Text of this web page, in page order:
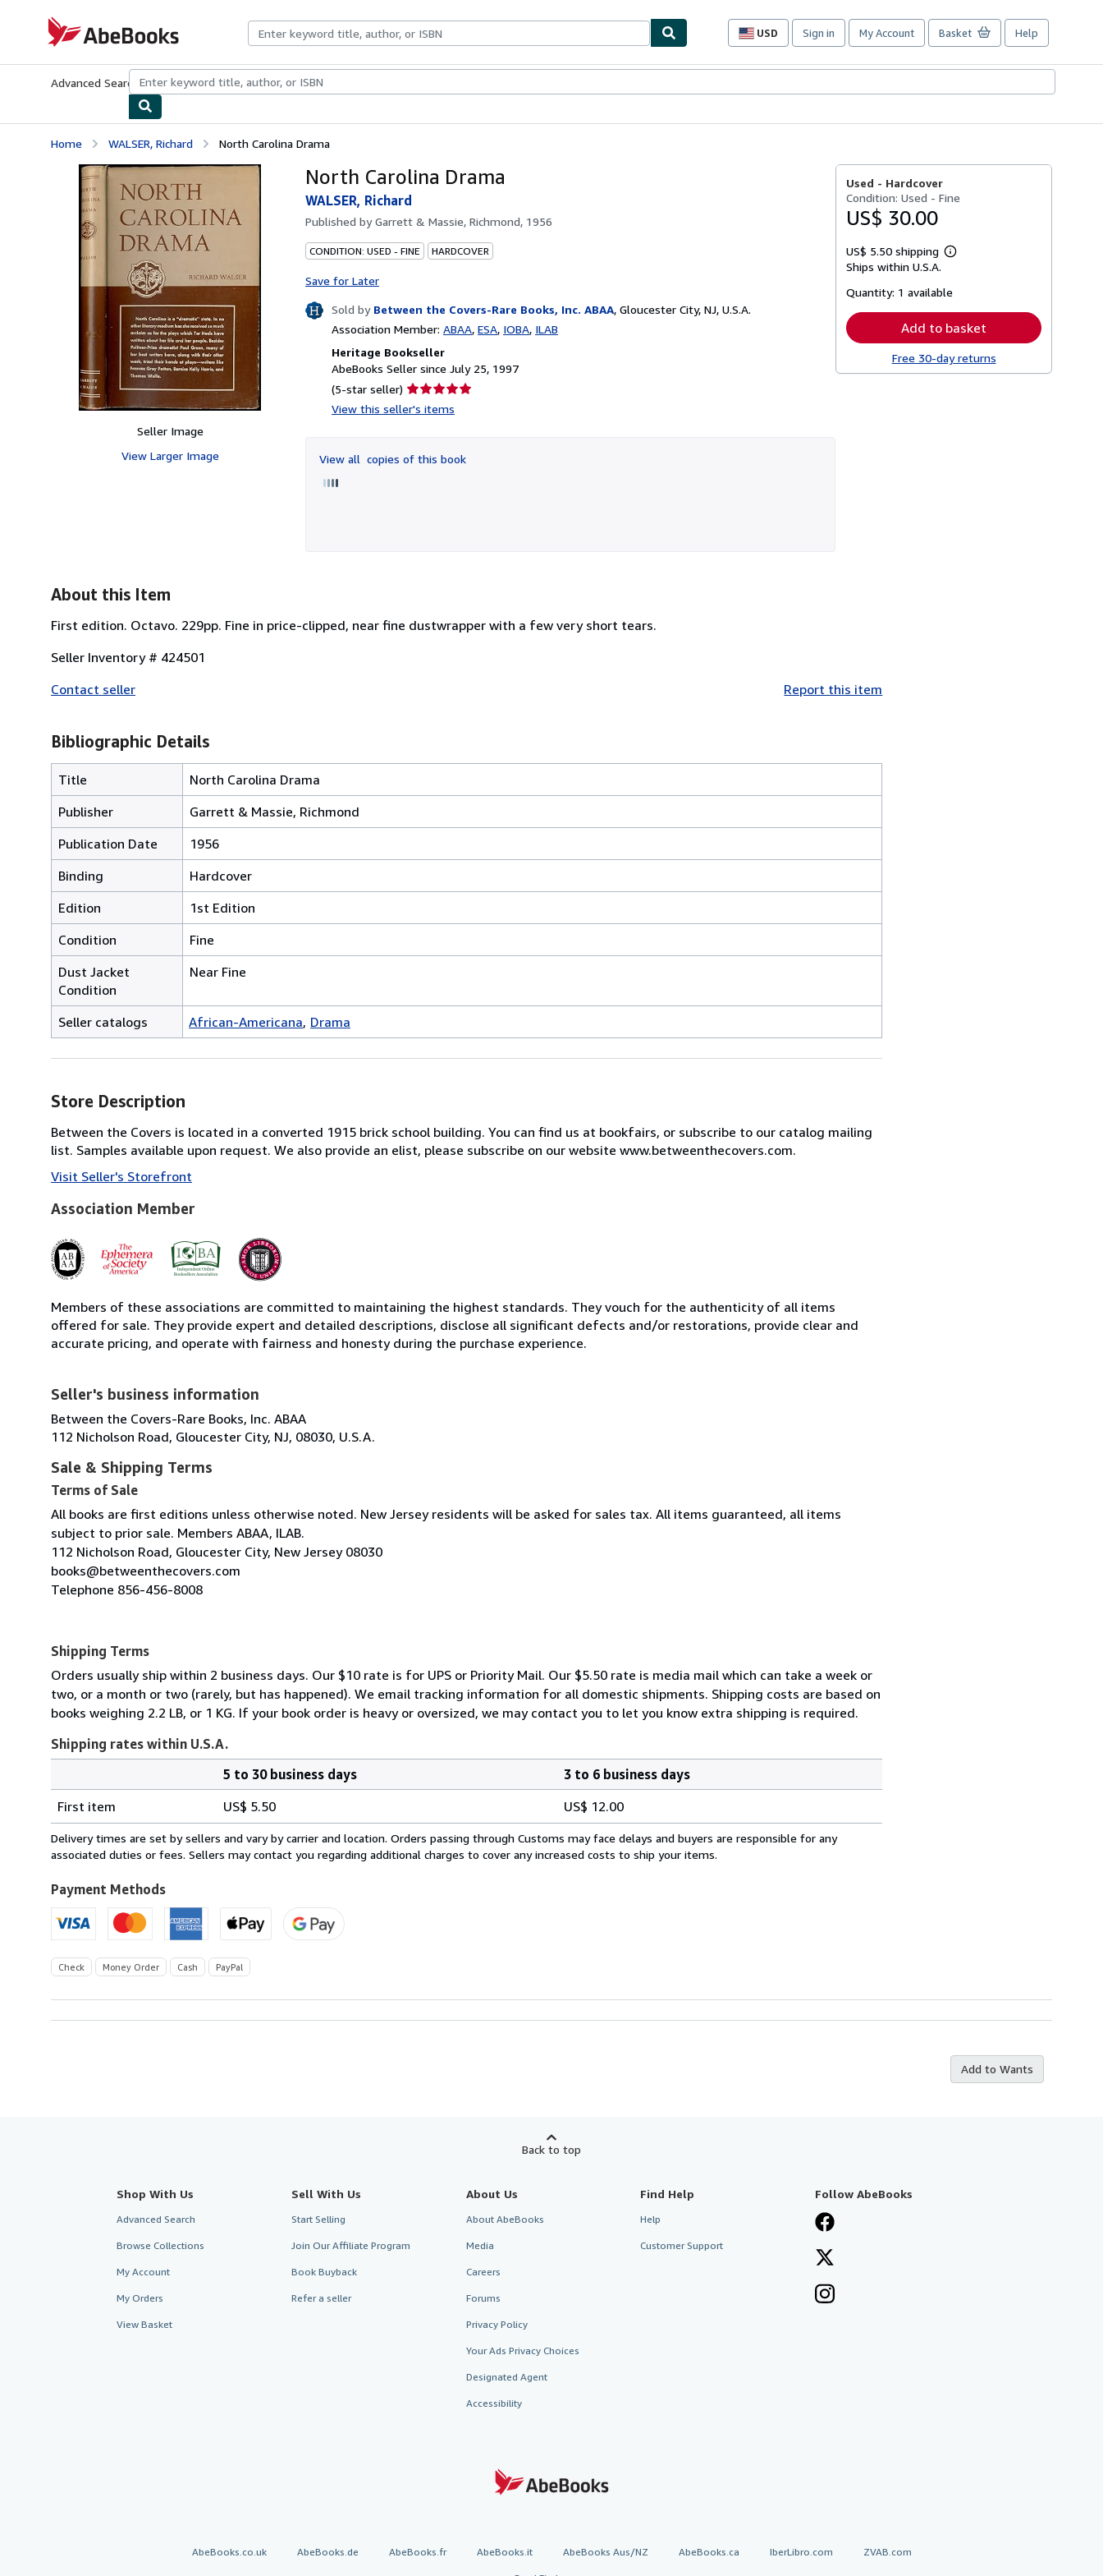
AbeBooks.com
USD
Site
preferences
Sign in My Account Basket Help
Advanced Search Browse CollectionsRare BooksArt & Collectibles
Home WALSER, Richard North Carolina Drama
Seller Image
View Larger Image
North Carolina Drama
WALSER, Richard
Published byGarrett & Massie, Richmond, 1956
CONDITION: USED - FINE HARDCOVER
Save for Later
Sold by Between the Covers-Rare Books, Inc. ABAA, Gloucester City, NJ, U.S.A.
Association Member: ABAA ESA IOBA ILAB
Heritage Bookseller
AbeBooks Seller since July 25, 1997
(5-star seller) Seller
rating
of
View this seller's items
View all copies of this book
Used - Hardcover
Condition: Used - Fine
US$ 30.00
US$ 5.50 shipping
Learn
shipping
Ships within U.S.A.
Quantity: 1 available
Add to basket
Free 30-day returns
About this Item
First edition. Octavo. 229pp. Fine in price-clipped, near fine dustwrapper with a few very short tears.
Seller Inventory # 424501
Contact seller
Report this item
Bibliographic Details
Title
North Carolina Drama
Publisher
Garrett & Massie, Richmond
Publication Date
1956
Binding
Hardcover
Edition
1st Edition
Condition
Fine
Dust Jacket
Condition
Near Fine
Seller catalogs African-Americana Drama
Store Description
Between the Covers is located in a converted 1915 brick school building. You can find us at bookfairs, or subscribe to our catalog mailing
list. Samples available upon request. We also provide an elist, please subscribe on our website www.betweenthecovers.com.
Visit Seller's Storefront
Association Member
Members of these associations are committed to maintaining the highest standards. They vouch for the authenticity of all items
offered for sale. They provide expert and detailed descriptions, disclose all significant defects and/or restorations, provide clear and
accurate pricing, and operate with fairness and honesty during the purchase experience.
Seller's business information
Between the Covers-Rare Books, Inc. ABAA
112 Nicholson Road, Gloucester City, NJ, 08030, U.S.A.
Sale & Shipping Terms
Terms of Sale
All books are first editions unless otherwise noted. New Jersey residents will be asked for sales tax. All items guaranteed, all items
subject to prior sale. Members ABAA, ILAB.
112 Nicholson Road, Gloucester City, New Jersey 08030
books@betweenthecovers.com
Telephone 856-456-8008
Shipping Terms
Orders usually ship within 2 business days. Our $10 rate is for UPS or Priority Mail. Our $5.50 rate is media mail which can take a week or
two, or a month or two (rarely, but has happened). We email tracking information for all domestic shipments. Shipping costs are based on
books weighing 2.2 LB, or 1 KG. If your book order is heavy or oversized, we may contact you to let you know extra shipping is required.
Shipping rates within U.S.A.
rates
within
U.S.A.
5 to 30 business days
3 to 6 business days
First item
US$ 5.50 US$ 12.00
Delivery times are set by sellers and vary by carrier and location. Orders passing through Customs may face delays and buyers are responsible for any
associated duties or fees. Sellers may contact you regarding additional charges to cover any increased costs to ship your items.
Payment Methods
Check Money Order Cash PayPal
Add to Wants
Back to top
Shop With Us
Advanced Search
Browse Collections
My Account
My Orders
View Basket
Sell With Us
Start Selling
Join Our Affiliate Program
Book Buyback
Refer a seller
About Us
About AbeBooks
Media
Careers
Forums
Privacy Policy
Your Ads Privacy Choices
Designated Agent
Accessibility
Find Help
Help
Customer Support
Follow AbeBooks
AbeBooks.co.uk AbeBooks.de AbeBooks.fr AbeBooks.it AbeBooks Aus/NZ AbeBooks.ca IberLibro.com ZVAB.com